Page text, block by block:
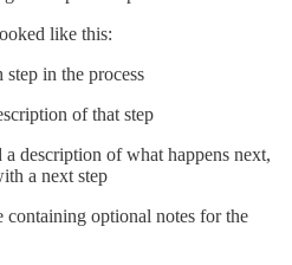
like this:
in the process
of that step
description of what happens next,
a next step
containing optional notes for the